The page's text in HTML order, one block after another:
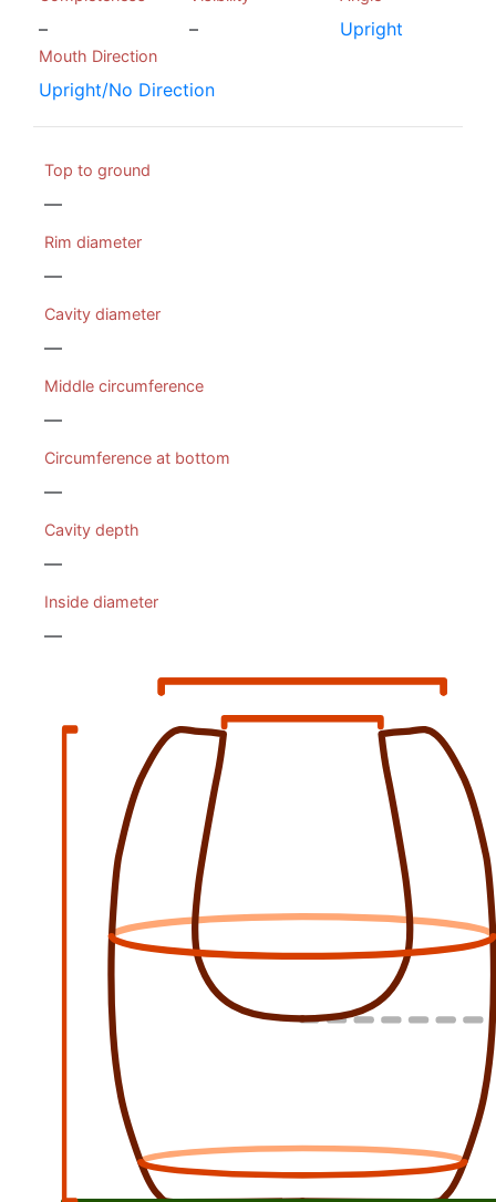
– – Upright
Mouth Direction
Upright/No Direction
Top to ground
—
Rim diameter
—
Cavity diameter
—
Middle circumference
—
Circumference at bottom
—
Cavity depth
—
Inside diameter
—